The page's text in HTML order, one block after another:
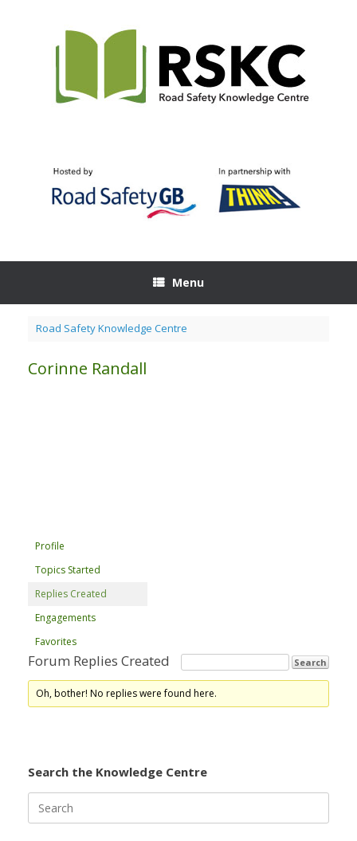
Menu
Road Safety Knowledge Centre
Corinne Randall
Profile
Topics Started
Replies Created
Engagements
Favorites
Forum Replies Created
Oh, bother! No replies were found here.
Search the Knowledge Centre
for: